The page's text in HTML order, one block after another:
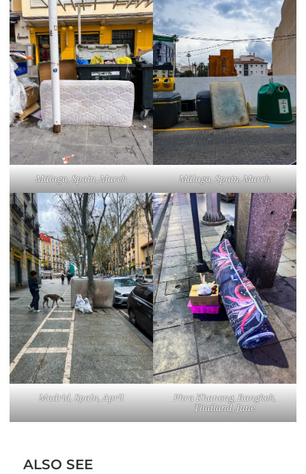
Málaga, Spain, March Málaga, Spain, March
Madrid, Spain, April
Phra Khanong, Bangkok,
Thailand, June
ALSO SEE